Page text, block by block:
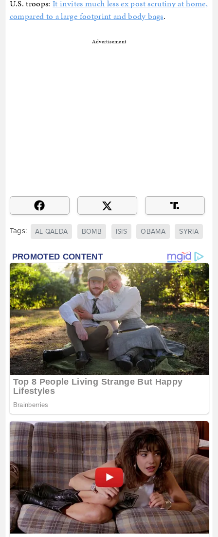
U.S. troops:It invites much less ex post scrutiny at home,
compared to a large footprint and body bags.
Advertisement
Tags: AL QAEDA BOMB ISIS OBAMA SYRIA